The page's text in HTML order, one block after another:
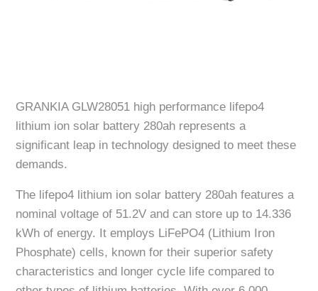
GRANKIA GLW28051 high performance lifepo4
lithium ion solar battery 280ah represents a
significant leap in technology designed to meet these
demands.
The lifepo4 lithium ion solar battery 280ah features a
nominal voltage of 51.2V and can store up to 14.336
kWh of energy. It employs LiFePO4 (Lithium Iron
Phosphate) cells, known for their superior safety
characteristics and longer cycle life compared to